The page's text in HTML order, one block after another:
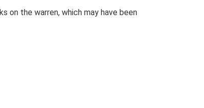
on the warren, which may have been